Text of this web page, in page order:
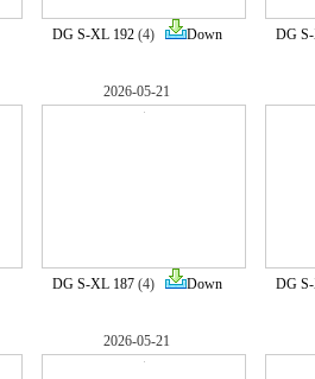
DG S-XL 192(4) Down DG
2026-05-21
DG S-XL 187(4) Down DG
2026-05-21